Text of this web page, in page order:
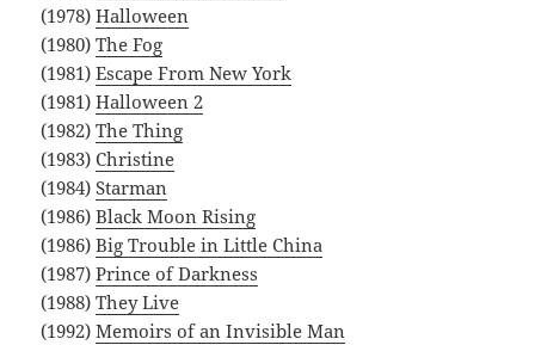
(1978)Halloween
(1980)The Fog
(1981)Escape From New York
(1981)Halloween 2
(1982)The Thing
(1983)Christine
(1984)Starman
(1986)Black Moon Rising
(1986)Big Trouble in Little China
(1987)Prince of Darkness
(1988)They Live
(1992)Memoirs of an Invisible Man